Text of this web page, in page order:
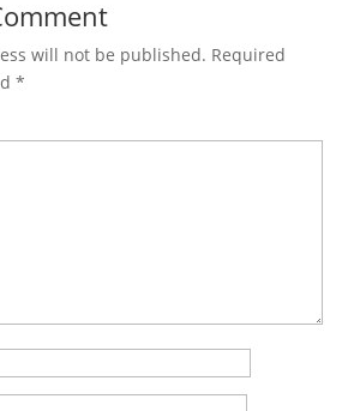
will not be published. Required
*